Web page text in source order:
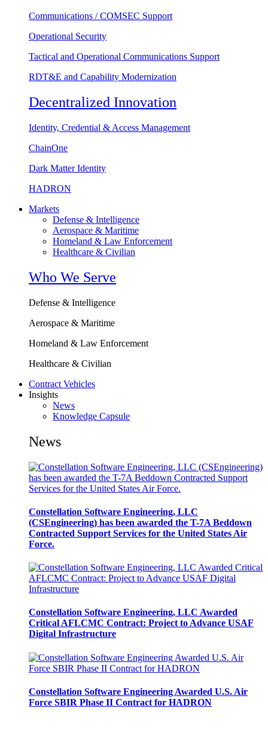
Communications / COMSEC Support
Operational Security
Tactical and Operational Communications Support
RDT&E and Capability Modernization
Decentralized Innovation
Identity, Credential & Access Management
ChainOne
Dark Matter Identity
HADRON
Markets
Defense & Intelligence
Aerospace & Maritime
Homeland & Law Enforcement
Healthcare & Civilian
Who We Serve
Defense & Intelligence
Aerospace & Maritime
Homeland & Law Enforcement
Healthcare & Civilian
Contract Vehicles
Insights
News
Knowledge Capsule
News
Constellation Software Engineering, LLC
(CSEngineering) has been awarded the T-7A Beddown
Contracted Support Services for the United States Air
Force.
Constellation Software Engineering, LLC Awarded
Critical AFLCMC Contract: Project to Advance USAF
Digital Infrastructure
Constellation Software Engineering Awarded U.S. Air
Force SBIR Phase II Contract for HADRON